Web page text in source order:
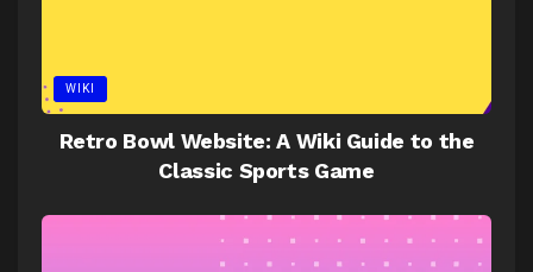
WIKI
Retro Bowl Website: A Wiki Guide to the
Classic Sports Game